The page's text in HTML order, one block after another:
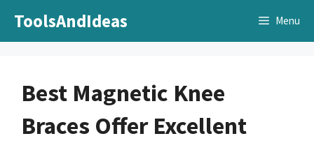
ToolsAndIdeas Menu
Best Magnetic Knee
Braces Offer Excellent